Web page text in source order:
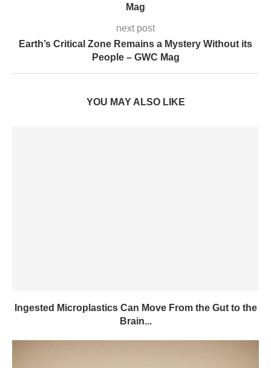
Mag
next post
Earth’s Critical Zone Remains a Mystery Without its
People – GWC Mag
YOU MAY ALSO LIKE
Ingested Microplastics Can Move From the Gut to the
Brain...